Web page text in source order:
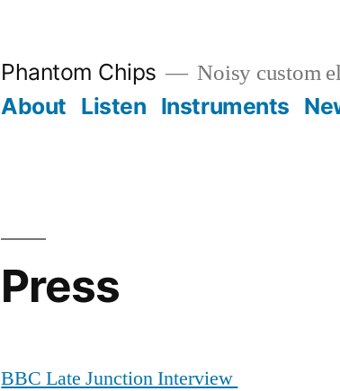
Phantom Chips Noisy custom
About Listen Instruments
Press
BBC Late Junction Interview